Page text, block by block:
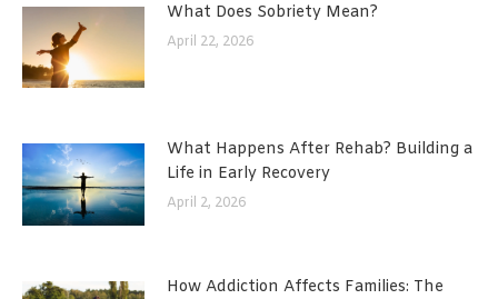
What Does Sobriety Mean?
April 22, 2026
What Happens After Rehab? Building a
Life in Early Recovery
April 2, 2026
How Addiction Affects Families: The